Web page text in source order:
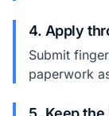
4. Apply
Submit
paperwork